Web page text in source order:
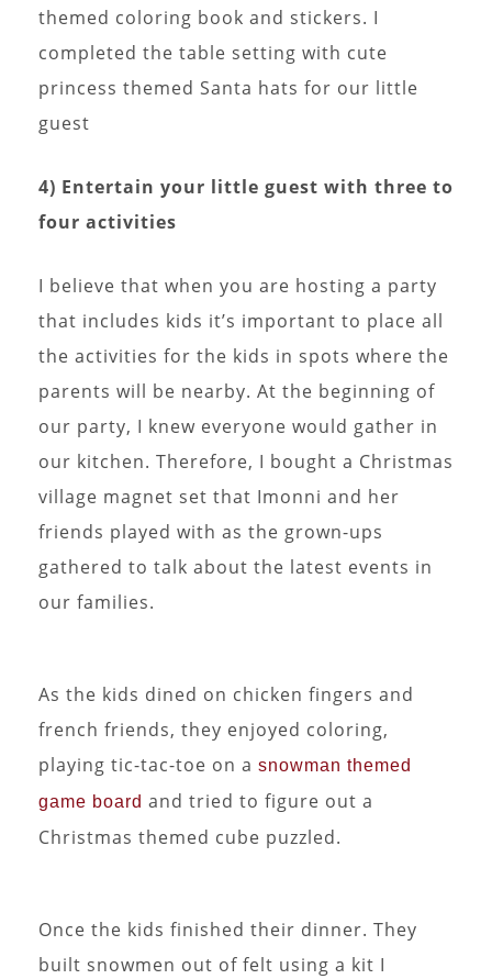
themed coloring book and stickers. I
completed the table setting with cute
princess themed Santa hats for our little
guest
4) Entertain your little guest with three to
four activities
I believe that when you are hosting a party
that includes kids it’s important to place all
the activities for the kids in spots where the
parents will be nearby. At the beginning of
our party, I knew everyone would gather in
our kitchen. Therefore, I bought a Christmas
village magnet set that Imonni and her
friends played with as the grown-ups
gathered to talk about the latest events in
our families.
As the kids dined on chicken fingers and
french friends, they enjoyed coloring,
playing tic-tac-toe on a snowman themed
game board and tried to figure out a
Christmas themed cube puzzled.
Once the kids finished their dinner. They
built snowmen out of felt using a kit I